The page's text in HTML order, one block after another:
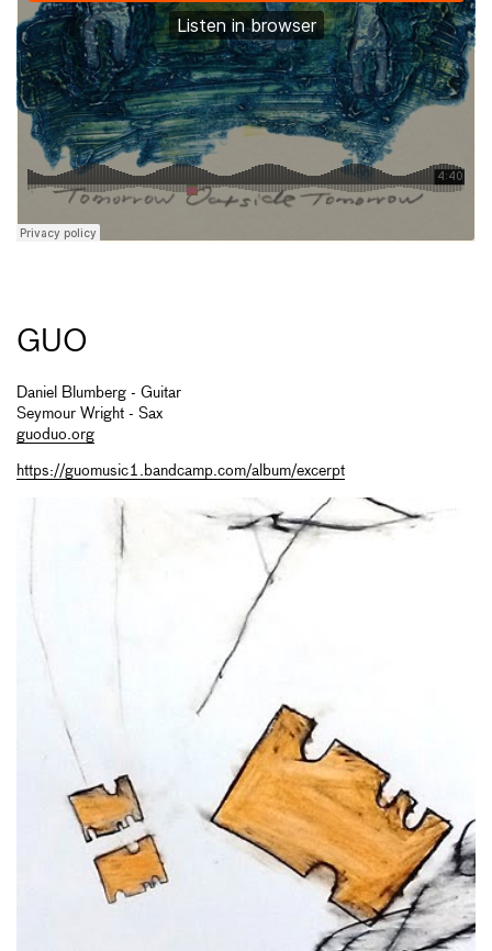
GUO
Daniel Blumberg - Guitar
Seymour Wright - Sax
guoduo.org
https://guomusic1.bandcamp.com/album/excerpt